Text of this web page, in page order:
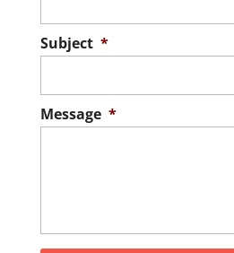
Subject *
Message *